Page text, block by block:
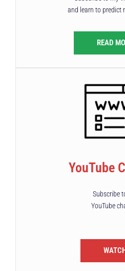
and learn to predict
READ
YouTube
Subscribe
YouTube